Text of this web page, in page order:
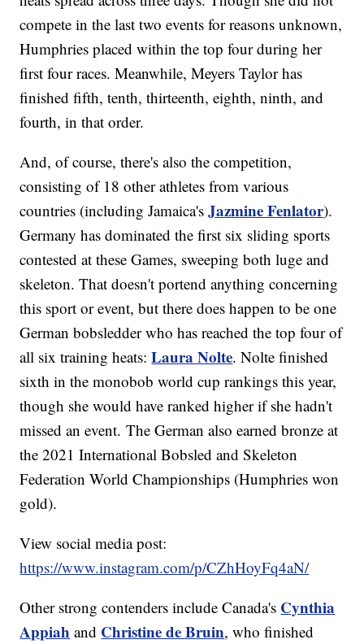
compete in the last two events for reasons unknown,
Humphries placed within the top four during her
first four races. Meanwhile, Meyers Taylor has
finished fifth, tenth, thirteenth, eighth, ninth, and
fourth, in that order.
And, of course, there's also the competition,
consisting of 18 other athletes from various
countries (including Jamaica'sJazmine Fenlator).
Germany has dominated the first six sliding sports
contested at these Games, sweeping both luge and
skeleton. That doesn't portend anything concerning
this sport or event, but there does happen to be one
German bobsledder who has reached the top four of
all six training heats:Laura Nolte. Nolte finished
sixth in the monobob world cup rankings this year,
though she would have ranked higher if she hadn't
missed an event. The German also earned bronze at
the 2021 International Bobsled and Skeleton
Federation World Championships (Humphries won
gold).
View social media post:
https://www.instagram.com/p/CZhHoyFq4aN/
Other strong contenders include Canada's Cynthia
Appiah and Christine de Bruin, who finished